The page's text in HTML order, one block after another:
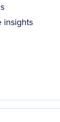
insights